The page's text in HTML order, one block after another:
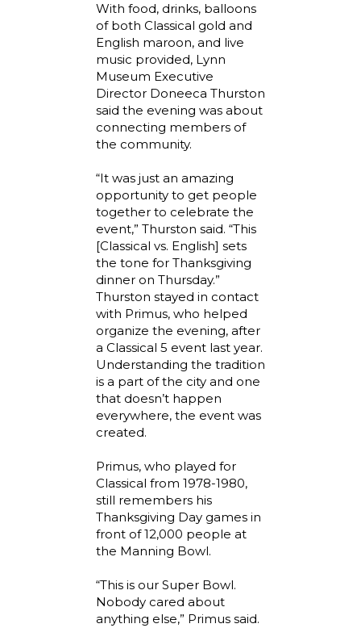
With food, drinks, balloons
of both Classical gold and
English maroon, and live
music provided, Lynn
Museum Executive
Director Doneeca Thurston
said the evening was about
connecting members of
the community.
“It was just an amazing
opportunity to get people
together to celebrate the
event,” Thurston said. “This
[Classical vs. English] sets
the tone for Thanksgiving
dinner on Thursday.”
Thurston stayed in contact
with Primus, who helped
organize the evening, after
a Classical 5 event last year.
Understanding the tradition
is a part of the city and one
that doesn’t happen
everywhere, the event was
created.
Primus, who played for
Classical from 1978-1980,
still remembers his
Thanksgiving Day games in
front of 12,000 people at
the Manning Bowl.
“This is our Super Bowl.
Nobody cared about
anything else,” Primus said.